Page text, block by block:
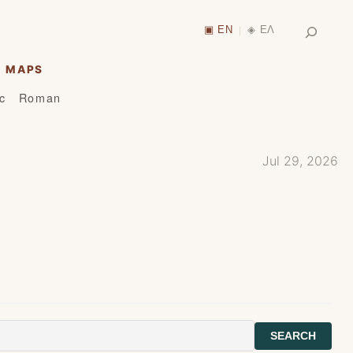
▣ EN | ◈ ΕΛ
MAPS
Roman
Jul 29, 2026
SEARCH